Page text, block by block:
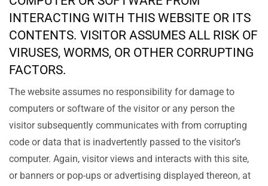
INTERACTING WITH THIS WEBSITE OR ITS
CONTENTS. VISITOR ASSUMES ALL RISK OF
VIRUSES, WORMS, OR OTHER CORRUPTING
FACTORS.
The website assumes no responsibility for damage to
computers or software of the visitor or any person the
visitor subsequently communicates with from corrupting
code or data that is inadvertently passed to the visitor’s
computer. Again, visitor views and interacts with this site,
or banners or pop-ups or advertising displayed thereon, at